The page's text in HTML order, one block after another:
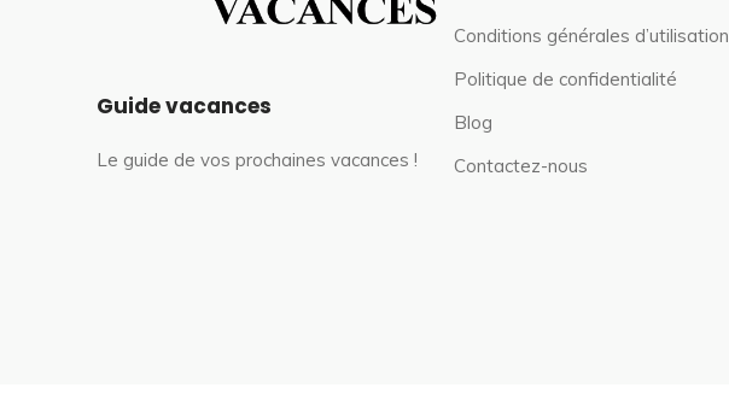
Guide vacances
Le guide de vos prochaines vacances !
Conditions générales d’utilisation
Politique de confidentialité
Blog
Contactez-nous